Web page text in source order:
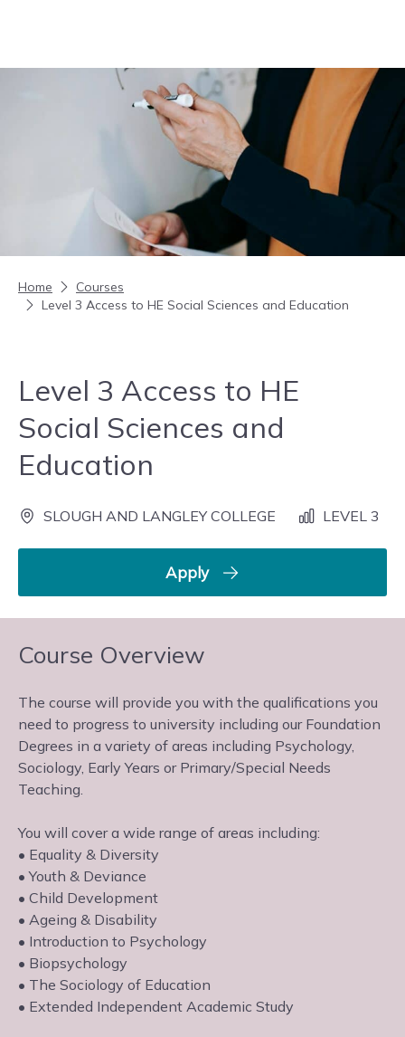
Home
Courses
Level 3 Access to HE Social Sciences and Education
Level 3 Access to HE
Social Sciences and
Education
SLOUGH AND LANGLEY COLLEGE LEVEL 3
Apply
Course Overview
The course will provide you with the qualifications you
need to progress to university including our Foundation
Degrees in a variety of areas including Psychology,
Sociology, Early Years or Primary/Special Needs
Teaching.
You will cover a wide range of areas including:
• Equality & Diversity
• Youth & Deviance
• Child Development
• Ageing & Disability
• Introduction to Psychology
• Biopsychology
• The Sociology of Education
• Extended Independent Academic Study